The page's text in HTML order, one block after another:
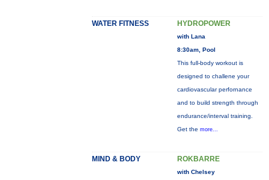
WATER FITNESS HYDROPOWER
with Lana
8:30am, Pool
This full-body workout is
designed to challene your
cardiovascular perfornance
and to build strength through
endurance/interval training.
Get the more...
MIND & BODY ROKBARRE
with Chelsey